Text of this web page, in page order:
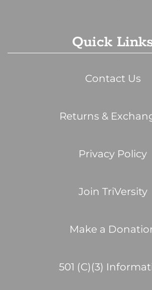
Quick
Contact Us
Returns &
Privacy Policy
Join TriVersity
Make a
501 (C)(3)